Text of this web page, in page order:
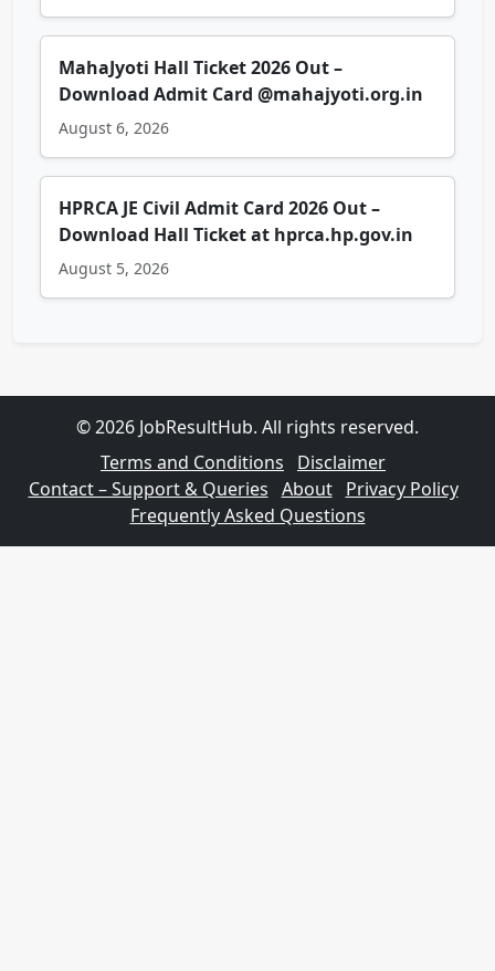
MahaJyoti Hall Ticket 2026 Out –
Download Admit Card @mahajyoti.org.in
August 6, 2026
HPRCA JE Civil Admit Card 2026 Out –
Download Hall Ticket at hprca.hp.gov.in
August 5, 2026
© 2026 JobResultHub. All rights reserved.
Terms and Conditions
Disclaimer
Contact – Support & Queries About
Privacy Policy
Frequently Asked Questions